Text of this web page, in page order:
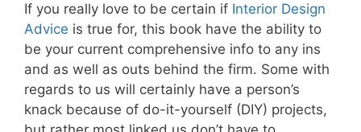
If you really love to be certain if Interior Design
Advice is true for, this book have the ability to
be your current comprehensive info to any ins
and as well as outs behind the firm. Some with
regards to us will certainly have a person’s
knack because of do-it-yourself (DIY) projects,